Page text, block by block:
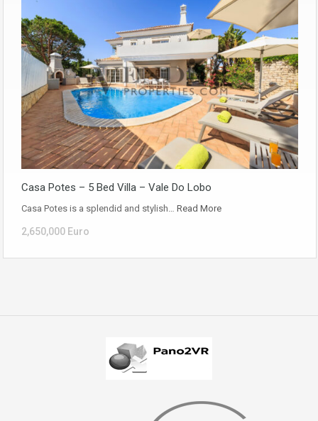
Casa Potes – 5 Bed Villa – Vale Do Lobo
Casa Potes is a splendid and stylish… Read More
2,650,000 Euro